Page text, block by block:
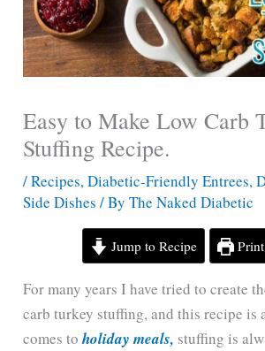
Easy to Make Low Carb
Stuffing Recipe.
/Recipes,Diabetic-Friendly Entrees,
Side Dishes / ByThe Naked Diabetic
Jump to Recipe
For many years I have tried to create
carb turkey stuffing, and this recipe is
comes toholiday meals, stuffing is